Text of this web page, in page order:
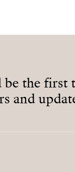
be the first
and